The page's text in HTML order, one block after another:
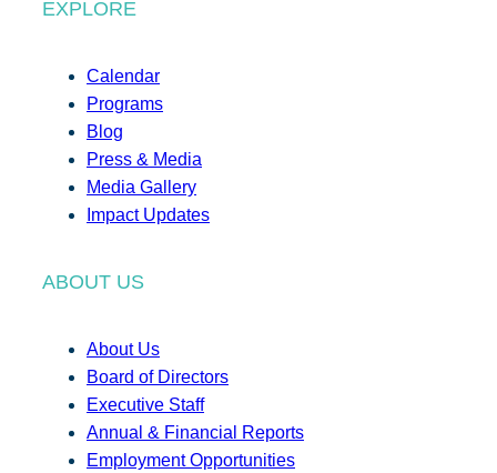
EXPLORE
Calendar
Programs
Blog
Press & Media
Media Gallery
Impact Updates
ABOUT US
About Us
Board of Directors
Executive Staff
Annual & Financial Reports
Employment Opportunities